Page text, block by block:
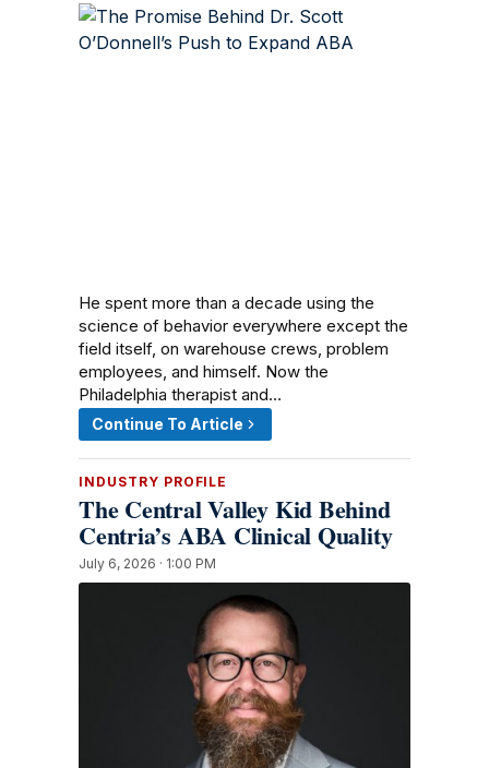
He spent more than a decade using the
science of behavior everywhere except the
field itself, on warehouse crews, problem
employees, and himself. Now the
Philadelphia therapist and…
Continue To Article
INDUSTRY PROFILE
The Central Valley Kid Behind
Centria’s ABA Clinical Quality
July 6, 2026 · 1:00 PM